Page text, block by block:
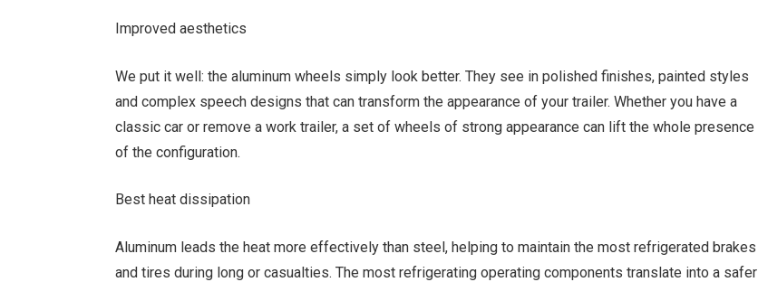
Improved aesthetics
We put it well: the aluminum wheels simply look better. They see in polished finishes, painted styles
and complex speech designs that can transform the appearance of your trailer. Whether you have a
classic car or remove a work trailer, a set of wheels of strong appearance can lift the whole presence
of the configuration.
Best heat dissipation
Aluminum leads the heat more effectively than steel, helping to maintain the most refrigerated brakes
and tires during long or casualties. The most refrigerating operating components translate into a safer